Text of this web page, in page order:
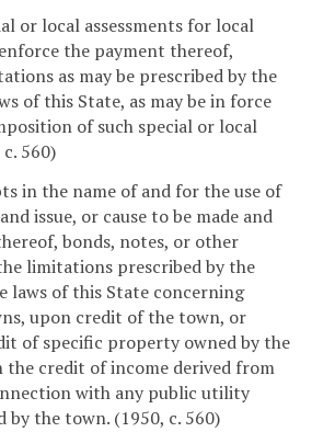
or local assessments for local
the payment thereof,
as may be prescribed by the
of this State, as may be in force
of such special or local
560)
in the name of and for the use of
issue, or cause to be made and
bonds, notes, or other
limitations prescribed by the
laws of this State concerning
upon credit of the town, or
of specific property owned by the
credit of income derived from
with any public utility
by the town. (1950, c. 560)